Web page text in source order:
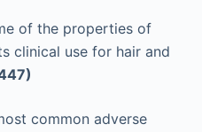
of the properties of
clinical use for hair and
common adverse